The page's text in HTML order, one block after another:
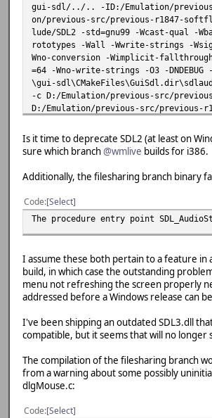
gui-sdl/../.. -ID:/Emulation/
on/previous-src/previous-r1847-
lude/SDL2 -std=gnu99 -Wcast-qual -
rototypes -Wall -Wwrite-strings -Wsign-
Wno-conversion -Wimplicit-fallthrough=0
=64 -Wno-write-strings -O3 -
\gui-
-c D:/Emulation/previous-src/
D:/Emulation/previous-src/
D:/Emulation/previous-src/
ment 1 of 'SDL_QueueAudio'
38 |
|
|
|
In file included from C:/Base/msys64/
from D:/Emulation/previous-
from D:/Emulation/previous-
signed int'} but argument is of type
1229 | extern DECLSPEC int
en);
|
_Queue_Size':
D:/Emulation/previous-src/
44 | int size =
|
|
igned int *}
Is it time to deprecate SDL2 (at least on
sure which branch@wmlive builds for i386.
Additionally, the filesharing branch binary
Code Select
The procedure entry point
I assume these both pertain to a feature in
build, in which case the outstanding
menu not refreshing the screen properly
addressed before a Windows release can
I've been shipping an outdated SDL3.dll
compatible, but it seems that will no longer
The compilation of the filesharing branch
from a warning about some possibly
dlgMouse.c:
Code Select